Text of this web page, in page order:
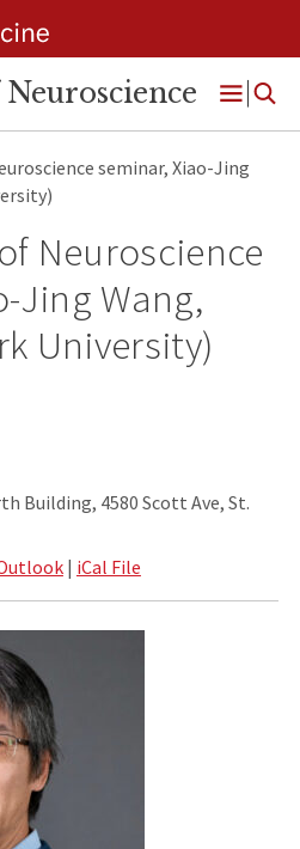
Open
Menu
seminar, Xiao-Jing
Neuroscience
Jing Wang,
University)
Building, 4580 Scott Ave, St.
| iCal File